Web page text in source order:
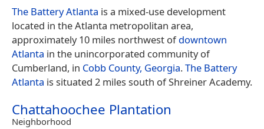
The Battery Atlanta is a mixed-use development
located in the Atlanta metropolitan area,
approximately 10 miles northwest ofdowntown
Atlanta in the unincorporated community of
Cumberland, in Cobb County, Georgia.The Battery
Atlanta is situated 2 miles south of Shreiner Academy.
Chattahoochee Plantation
Neighborhood